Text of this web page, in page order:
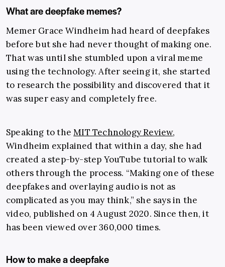
What are deepfake memes?
Memer Grace Windheim had heard of deepfakes
before but she had never thought of making one.
That was until she stumbled upon a viral meme
using the technology. After seeing it, she started
to research the possibility and discovered that it
was super easy and completely free.
Speaking to theMIT Technology Review,
Windheim explained that within a day, she had
created a step-by-step YouTube tutorial to walk
others through the process. “Making one of these
deepfakes and overlaying audio is not as
complicated as you may think,” she says in the
video, published on 4 August 2020. Since then, it
has been viewed over 360,000 times.
How to make a deepfake